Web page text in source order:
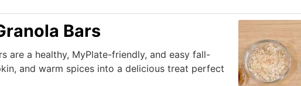
Bars
are a healthy, MyPlate-friendly, and easy fall-
and warm spices into a delicious treat perfect